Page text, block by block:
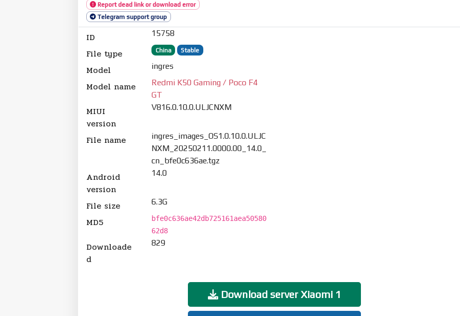
Report dead link or download error
Telegram support group
ID 15758
File type China Stable
Model ingres
Model name
Redmi K50 Gaming / Poco F4
GT
MIUI
version
V816.0.10.0.ULJCNXM
File name
ingres_images_OS1.0.10.0.ULJC
NXM_20250211.0000.00_14.0_
cn_bfe0c636ae.tgz
Android
version
14.0
File size 6.3G
MD5
bfe0c636ae42db725161aea50580
62d8
Downloade
d
829
Download server Xiaomi 1